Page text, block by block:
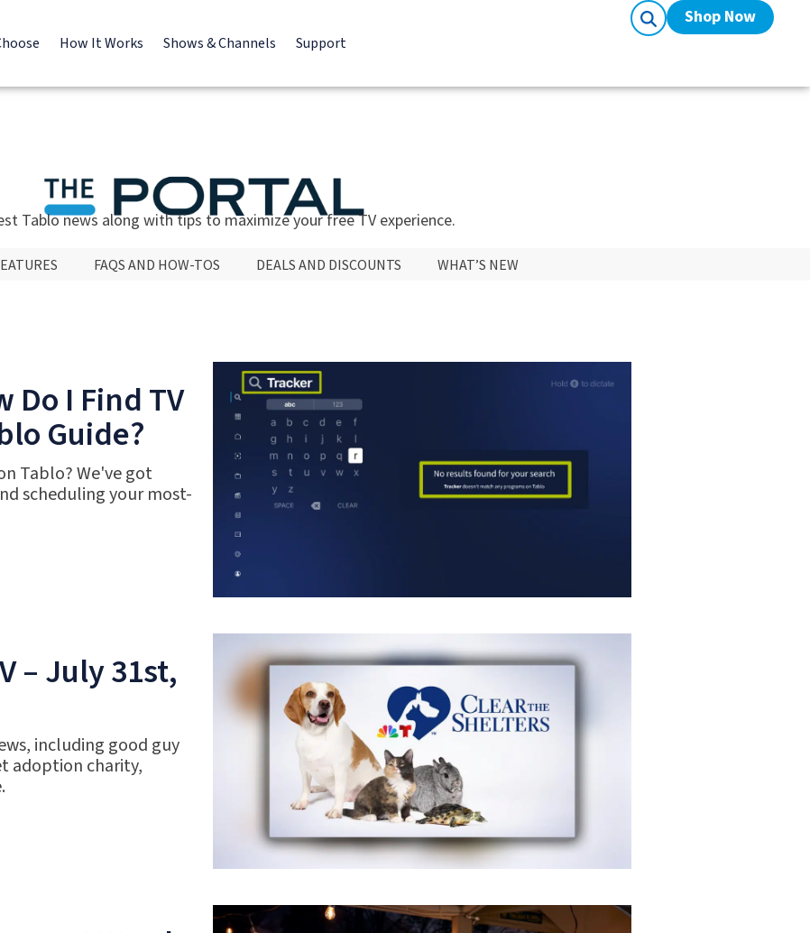
How It Works Shows & Channels Support
Shop Now
Tablo news along with tips to maximize your free TV experience.
FAQS AND HOW-TOS DEALS AND DISCOUNTS WHAT’S NEW
Do I Find TV
Guide?
Tablo? We've got
scheduling your most-
– July 31st,
including good guy
adoption charity,